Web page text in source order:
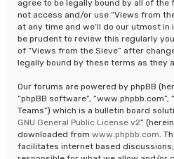
agree to be legally bound by all of
not access and/or use “Views from
at any time and we’ll do our utmost
be prudent to review this regularly
of “Views from the Sieve” after
legally bound by these terms as they
Our forums are powered by phpBB
“phpBB software”, “www.phpbb.com”,
Teams”) which is a bulletin board
GNU General Public License v2”
downloaded from www.phpbb.com .
facilitates internet based